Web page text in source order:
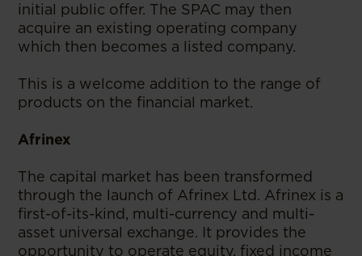
initial public offer. The SPAC may then
acquire an existing operating company
which then becomes a listed company.
This is a welcome addition to the range of
products on the financial market.
Afrinex
The capital market has been transformed
through the launch of Afrinex Ltd. Afrinex is a
first-of-its-kind, multi-currency and multi-
asset universal exchange. It provides the
opportunity to operate equity, fixed income